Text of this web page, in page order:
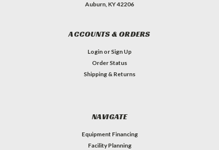
Auburn, KY 42206
ACCOUNTS & ORDERS
Login or Sign Up
Order Status
Shipping & Returns
NAVIGATE
Equipment Financing
Facility Planning